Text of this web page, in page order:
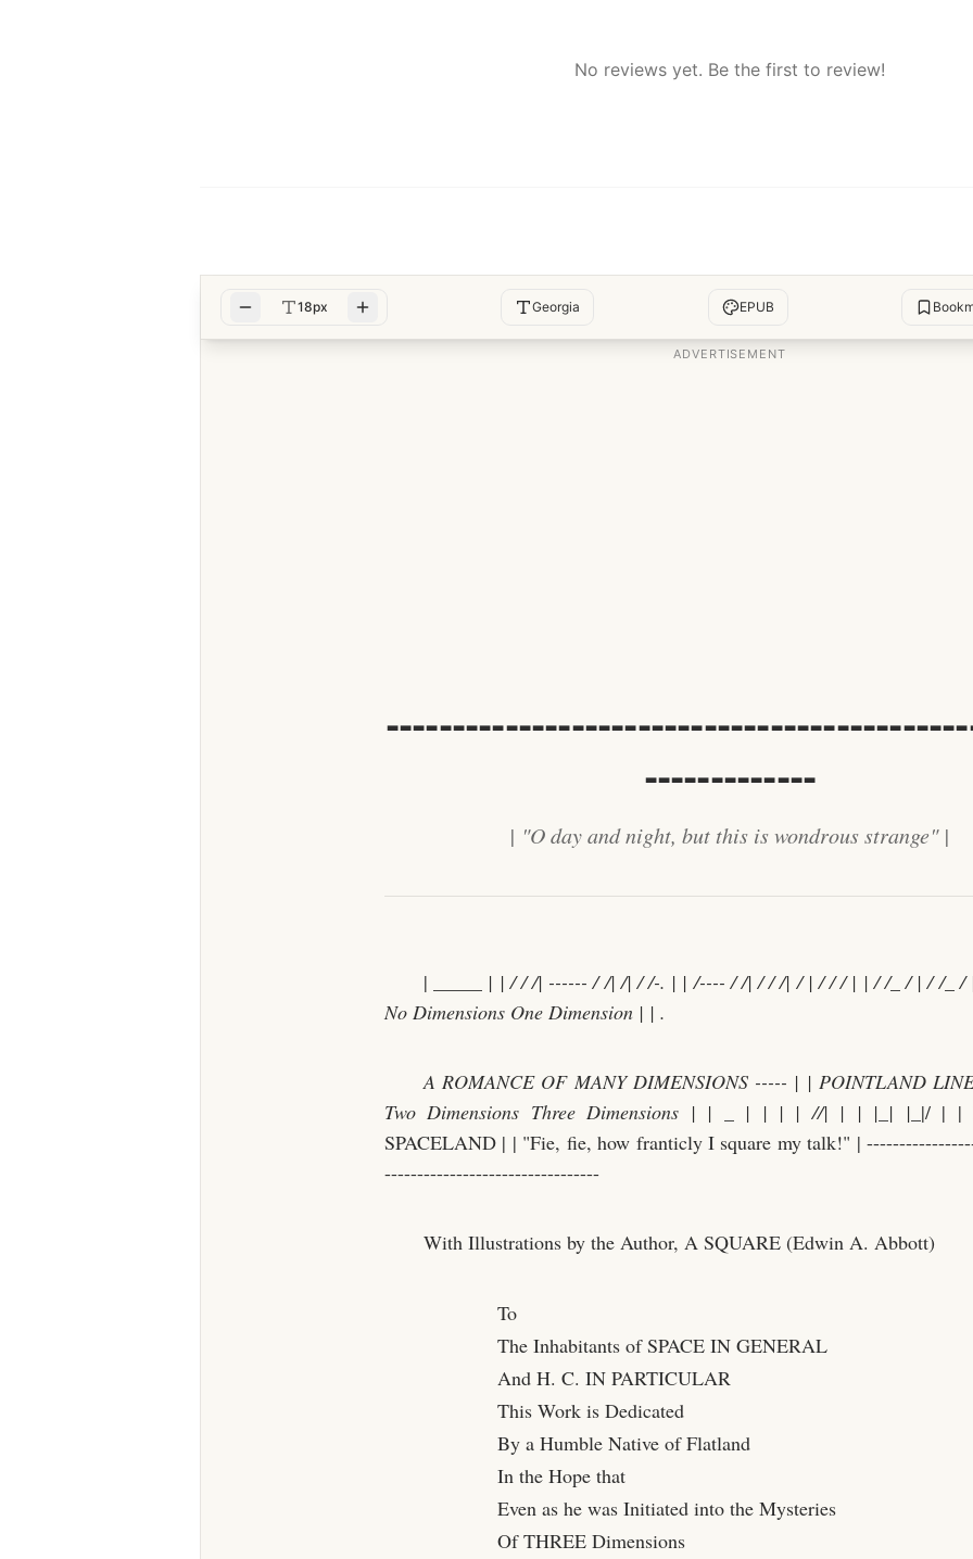
No reviews yet. Be the first to review!
18px Georgia EPUB
-------------
| "O day and night, but this is wondrous strange" |
| _____ | | / / /| ------ / /| /| / /-. | | /---- / /| / / /| / | / / / | | / /_ / | / /_ /
No Dimensions One Dimension | | .
A ROMANCE OF MANY DIMENSIONS ----- | | POINTLAND
Two Dimensions Three Dimensions | |
| | | | //| | | | | | _|/ | |
SPACELAND | | "Fie, fie, how franticly I square my talk!" |
---------------------------------
With Illustrations by the Author, A SQUARE (Edwin A. Abbott)
To
The Inhabitants of SPACE IN GENERAL
And H. C. IN PARTICULAR
This Work is Dedicated
By a Humble Native of Flatland
In the Hope that
Even as he was Initiated into the Mysteries
Of THREE Dimensions